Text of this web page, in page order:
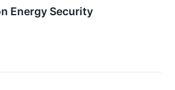
Energy Security